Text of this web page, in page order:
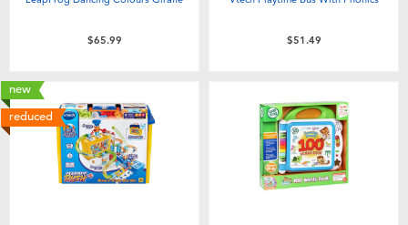
$65.99 $51.49
new
reduced